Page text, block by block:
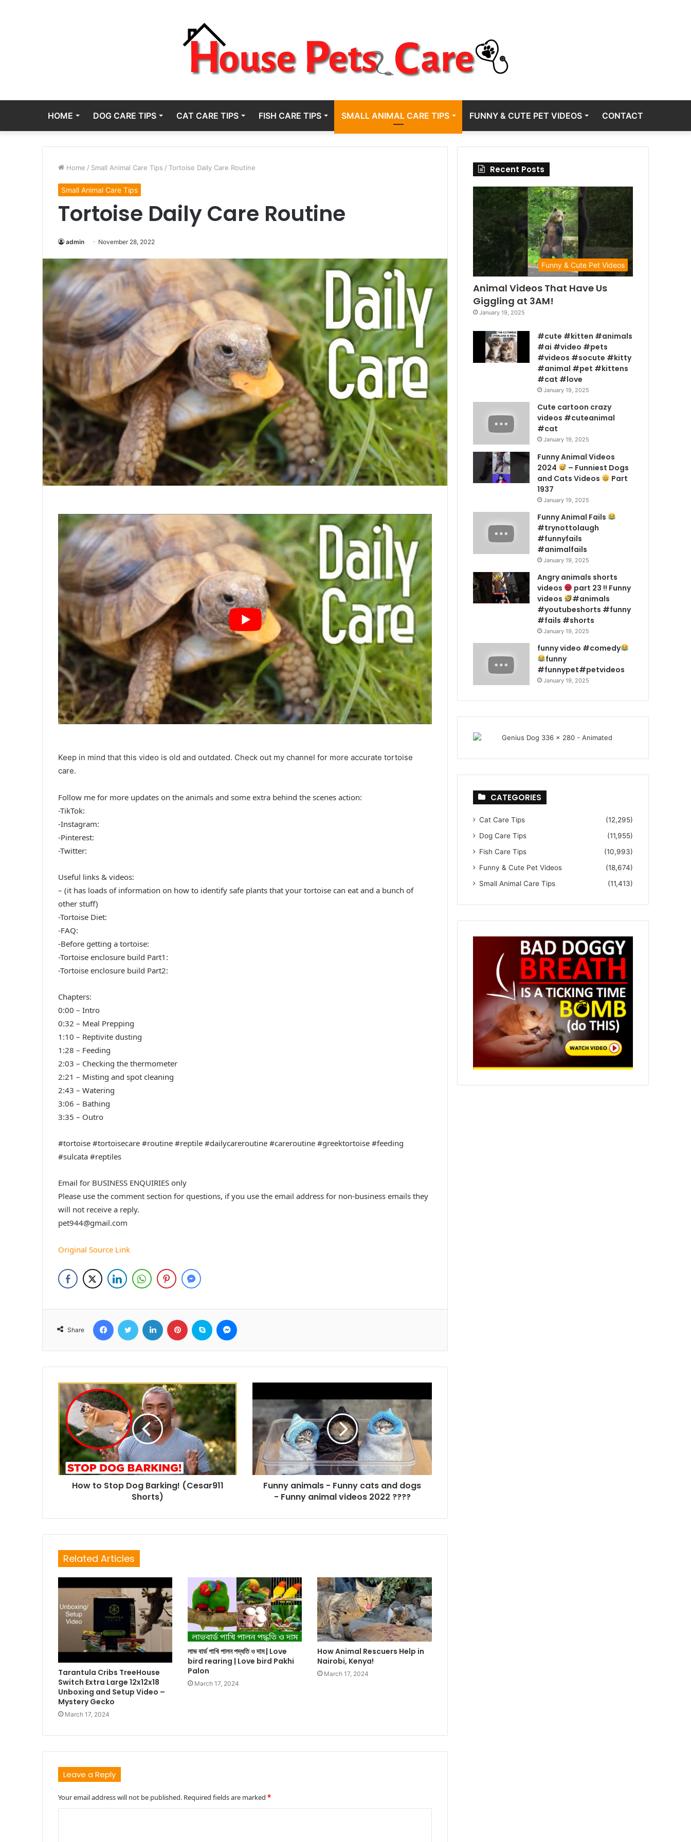
HOME DOG CARE TIPS CAT CARE TIPS FISH CARE TIPS SMALL ANIMAL CARE TIPS FUNNY & CUTE PET VIDEOS CONTACT
Home / Small Animal Care Tips / Tortoise Daily Care Routine
Small Animal Care Tips
Tortoise Daily Care Routine
admin November 28, 2022
Keep in mind that this video is old and outdated. Check out my channel for more accurate tortoise
care.
Follow me for more updates on the animals and some extra behind the scenes action:
-TikTok:
-Instagram:
-Pinterest:
-Twitter:
Useful links & videos:
– (it has loads of information on how to identify safe plants that your tortoise can eat and a bunch of
other stuff)
-Tortoise Diet:
-FAQ:
-Before getting a tortoise:
-Tortoise enclosure build Part1:
-Tortoise enclosure build Part2:
Chapters:
0:00 – Intro
0:32 – Meal Prepping
1:10 – Reptivite dusting
1:28 – Feeding
2:03 – Checking the thermometer
2:21 – Misting and spot cleaning
2:43 – Watering
3:06 – Bathing
3:35 – Outro
#tortoise #tortoisecare #routine #reptile #dailycareroutine #careroutine #greektortoise #feeding
#sulcata #reptiles
Email for BUSINESS ENQUIRIES only
Please use the comment section for questions, if you use the email address for non-business emails they
will not receive a reply.
pet944@gmail.com
Original Source Link
Share
FacebookTwitter LinkedIn Pinterest Skype
How to Stop Dog Barking! (Cesar911
Shorts)
Funny animals - Funny cats and dogs
- Funny animal videos 2022 ????
Related Articles
Tarantula Cribs TreeHouse
Switch Extra Large 12x12x18
Unboxing and Setup Video –
Mystery Gecko
March 17, 2024
লাভ বার্ড পাখি পালন পদ্ধতি ও দাম | Love
bird rearing | Love bird Pakhi
Palon
March 17, 2024
How Animal Rescuers Help in
Nairobi, Kenya!
March 17, 2024
Leave a Reply
Your email address will not be published. Required fields are marked*
Recent Posts
Funny & Cute Pet Videos
Animal Videos That Have Us
Giggling at 3AM!
January 19, 2025
#cute #kitten #animals
#ai #video #pets
#videos #socute #kitty
#animal #pet #kittens
#cat #love
January 19, 2025
Cute cartoon crazy
videos #cuteanimal
#cat
January 19, 2025
Funny Animal Videos
2024
– Funniest Dogs
and Cats Videos
Part
1937
January 19, 2025
Funny Animal Fails
#trynottolaugh
#funnyfails
#animalfails
January 19, 2025
Angry animals shorts
videos
part 23 !! Funny
videos
#animals
#youtubeshorts #funny
#fails #shorts
January 19, 2025
funny video #comedy
funny
#funnypet#petvideos
January 19, 2025
CATEGORIES
Cat Care Tips
(12,295)
Dog Care Tips
(11,955)
Fish Care Tips
(10,993)
Funny & Cute Pet Videos
(18,674)
Small Animal Care Tips
(11,413)